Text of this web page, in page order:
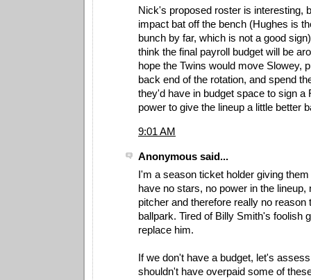
Nick's proposed roster is interesting,
impact bat off the bench (Hughes is
bunch by far, which is not a good
think the final payroll budget will be
hope the Twins would move Slowey,
back end of the rotation, and spend
they'd have in budget space to sign a
power to give the lineup a little better
9:01 AM
Anonymous said...
I'm a season ticket holder giving
have no stars, no power in the lineup,
pitcher and therefore really no reason
ballpark. Tired of Billy Smith's foolish
replace him.
If we don't have a budget, let's
shouldn't have overpaid some of